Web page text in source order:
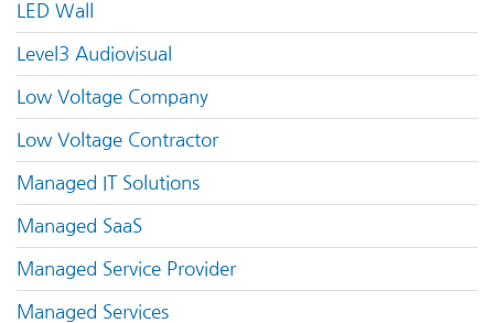
LED Wall
Level3 Audiovisual
Low Voltage Company
Low Voltage Contractor
Managed IT Solutions
Managed SaaS
Managed Service Provider
Managed Services